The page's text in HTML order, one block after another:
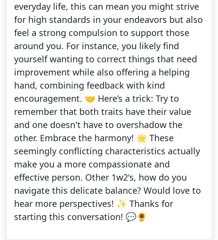
everyday life, this can mean you might strive
for high standards in your endeavors but also
feel a strong compulsion to support those
around you. For instance, you likely find
yourself wanting to correct things that need
improvement while also offering a helping
hand, combining feedback with kind
encouragement. 🤝 Here’s a trick: Try to
remember that both traits have their value
and one doesn't have to overshadow the
other. Embrace the harmony! 🌟 These
seemingly conflicting characteristics actually
make you a more compassionate and
effective person. Other 1w2's, how do you
navigate this delicate balance? Would love to
hear more perspectives! ✨ Thanks for
starting this conversation! 💬🌻